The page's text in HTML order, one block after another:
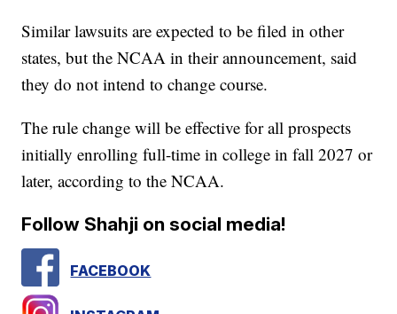
Similar lawsuits are expected to be filed in other
states, but the NCAA in their announcement, said
they do not intend to change course.
The rule change will be effective for all prospects
initially enrolling full-time in college in fall 2027 or
later, according to the NCAA.
Follow Shahji on social media!
FACEBOOK